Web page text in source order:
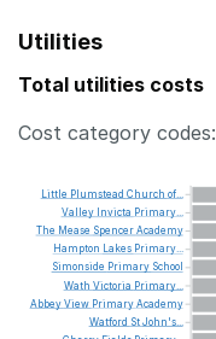
Utilities
Total utilities costs
Cost category codes:
Little Plumstead Church of...
Valley Invicta Primary...
The Mease SpencerAcademy
Hampton Lakes Primary...
Simonside Primary School
Wath Victoria Primary...
AbbeyView PrimaryAcademy
Watford StJohn's...